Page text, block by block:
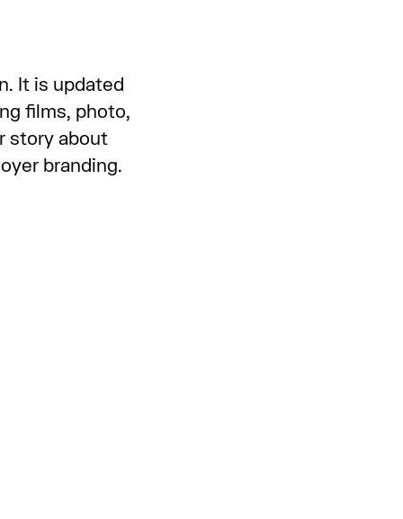
It is updated
films, photo,
story about
branding.